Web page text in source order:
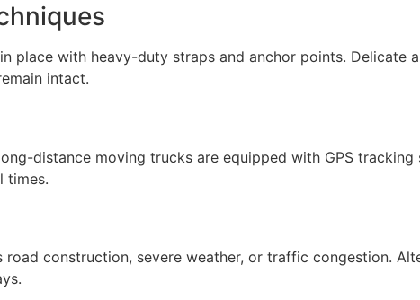
place with heavy-duty straps and anchor points.
intact.
distance moving trucks are equipped with GPS
times.
construction, severe weather, or traffic congestion.